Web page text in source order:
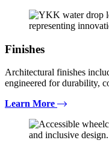
Finishes
Architectural finishes
engineered for durability,
Learn More